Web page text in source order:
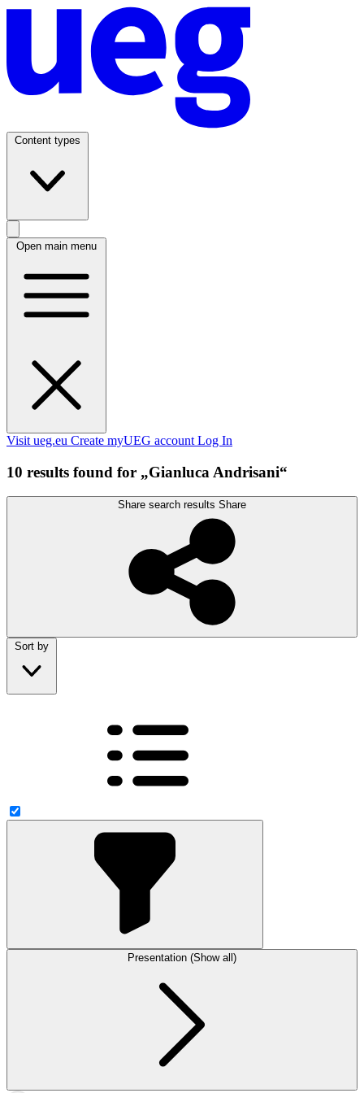
Content types
Open main menu
Visit ueg.eu Create myUEG account Log In
10 results found for „Gianluca Andrisani“
Share search results Share
Sort by
Presentation (Show all)